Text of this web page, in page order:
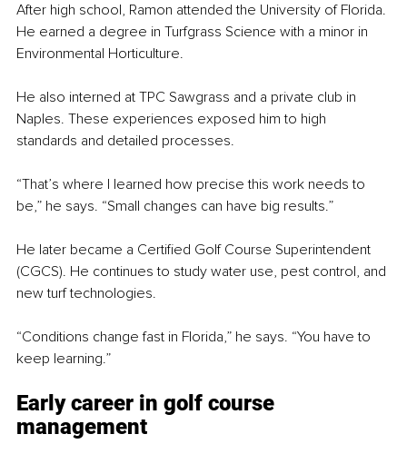
After high school, Ramon attended the University of Florida.
He earned a degree in Turfgrass Science with a minor in
Environmental Horticulture.
He also interned at TPC Sawgrass and a private club in
Naples. These experiences exposed him to high
standards and detailed processes.
“That’s where I learned how precise this work needs to
be,” he says. “Small changes can have big results.”
He later became a Certified Golf Course Superintendent
(CGCS). He continues to study water use, pest control, and
new turf technologies.
“Conditions change fast in Florida,” he says. “You have to
keep learning.”
Early career in golf course
management